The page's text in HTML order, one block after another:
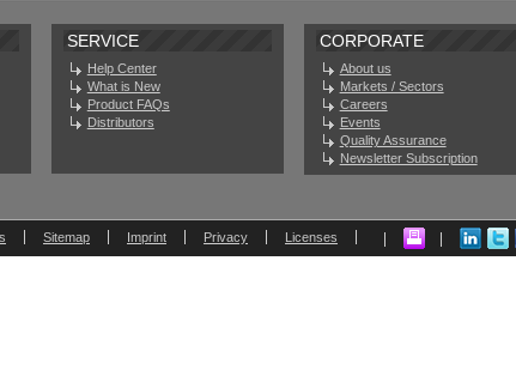
SERVICE
Help Center
What is New
Product FAQs
Distributors
CORPORATE
About us
Markets / Sectors
Careers
Events
Quality Assurance
Newsletter Subscription
Sitemap Imprint Privacy Licenses